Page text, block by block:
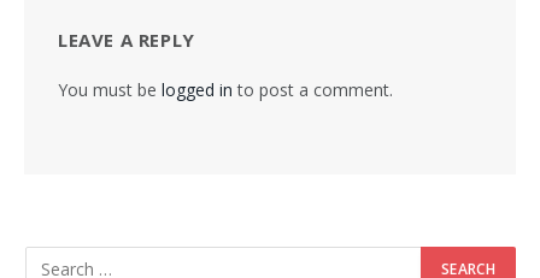
LEAVE A REPLY
You must be logged in to post a comment.